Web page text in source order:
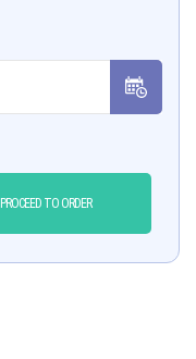
PROCEED TO ORDER